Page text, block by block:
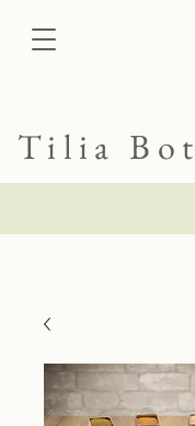
Tilia